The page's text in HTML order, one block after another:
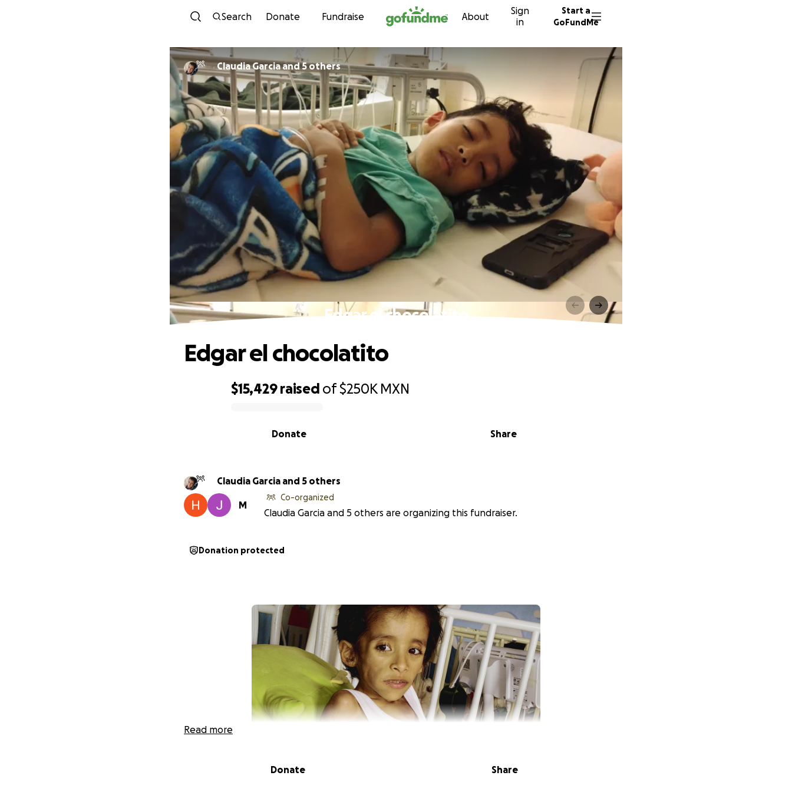
Skip to content
Search Donate Fundraise About
Sign
in
Start a
GoFundMe
Claudia Garcia and 5 others
Edgar el chocolatito
$15,429 raised of$250K MXN
Share
Donate
Edgar el chocolatito
Claudia Garcia and 5 others
M
Co-organized
Claudia Garcia and 5 others are organizing this fundraiser.
Donation protected
Read more
Donate Share